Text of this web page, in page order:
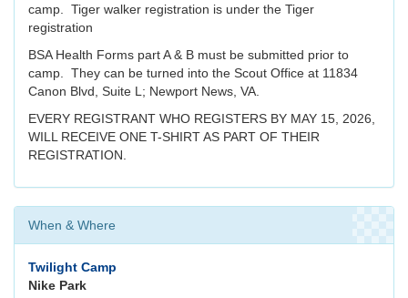
camp. Tiger walker registration is under the Tiger
registration
BSA Health Forms part A & B must be submitted prior to
camp. They can be turned into the Scout Office at 11834
Canon Blvd, Suite L; Newport News, VA.
EVERY REGISTRANT WHO REGISTERS BY MAY 15, 2026,
WILL RECEIVE ONE T-SHIRT AS PART OF THEIR
REGISTRATION.
When & Where
Twilight Camp
Nike Park